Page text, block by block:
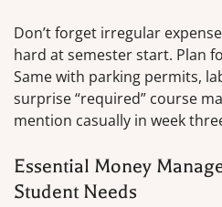
Don’t forget irregular
hard at semester start. Plan
Same with parking permits,
surprise “required” course
mention casually in week
Essential Money
Student Needs